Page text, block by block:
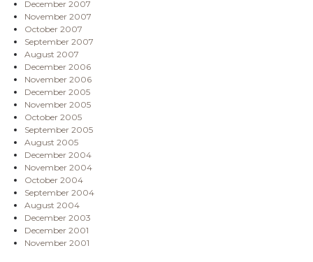
December 2007
November 2007
October 2007
September 2007
August 2007
December 2006
November 2006
December 2005
November 2005
October 2005
September 2005
August 2005
December 2004
November 2004
October 2004
September 2004
August 2004
December 2003
December 2001
November 2001